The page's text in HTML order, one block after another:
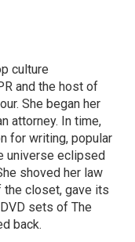
culture
and the host of
She began her
attorney. In time,
for writing, popular
universe eclipsed
shoved her law
the closet, gave its
sets of The
back.